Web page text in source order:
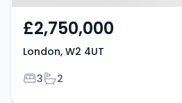
£2,750,000
London, W2 4UT
Bedrooms
3Bathrooms
2